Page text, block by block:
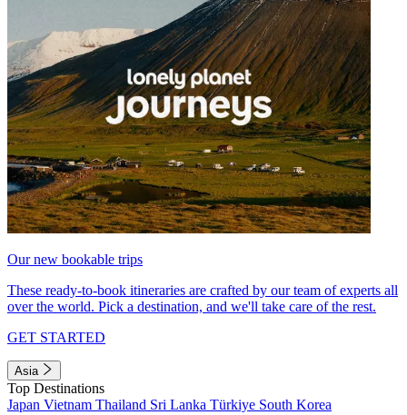
Our new bookable trips
These ready-to-book itineraries are crafted by our team of experts all
over the world. Pick a destination, and we'll take care of the rest.
GET STARTED
Asia
Top Destinations
Japan Vietnam Thailand Sri Lanka Türkiye South Korea